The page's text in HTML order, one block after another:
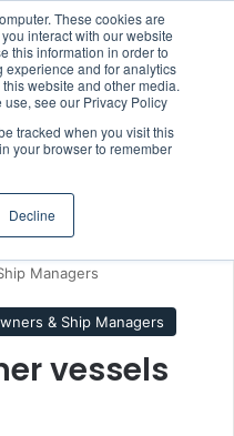
These cookies are
interact with our website
this information in order to
experience and for analytics
website and other media.
see our Privacy Policy
tracked when you visit this
your browser to remember
Decline
Managers
& Ship Managers
vessels